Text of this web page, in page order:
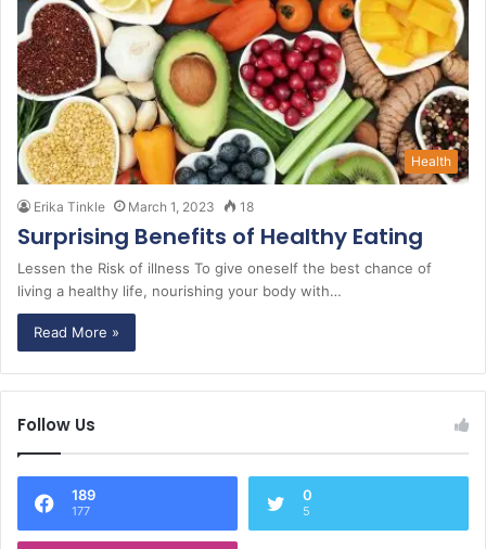
Health
Erika Tinkle March 1, 2023 18
Surprising Benefits of Healthy Eating
Lessen the Risk of illness To give oneself the best chance of
living a healthy life, nourishing your body with…
Read More »
Follow Us
189
177
0
5